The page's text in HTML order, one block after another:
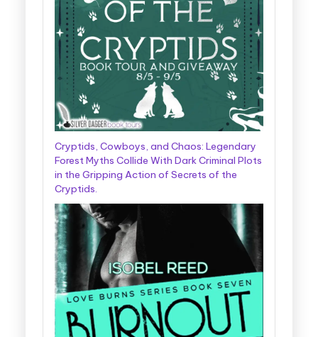
Cryptids, Cowboys, and Chaos: Legendary
Forest Myths Collide With Dark Criminal Plots
in the Gripping Action of Secrets of the
Cryptids.